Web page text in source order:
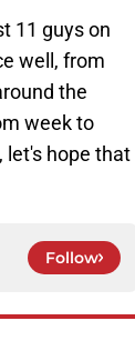
11 guys on
well, from
the
week to
let's hope that
Follow